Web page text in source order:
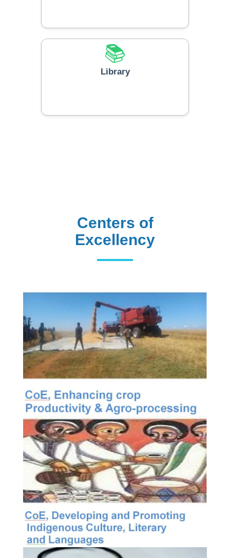
📚
Library
Centers of
Excellency